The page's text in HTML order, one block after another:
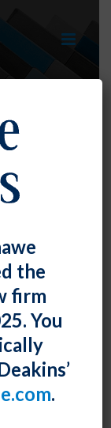
the
firm
You
.